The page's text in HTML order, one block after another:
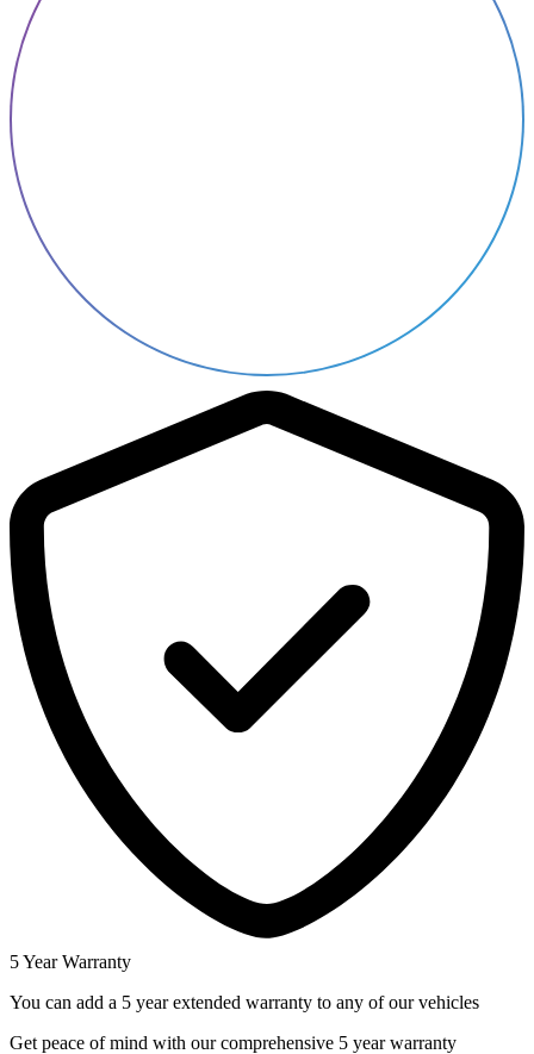
5 Year Warranty
You can add a 5 year extended warranty to any of our vehicles
Get peace of mind with our comprehensive 5 year warranty